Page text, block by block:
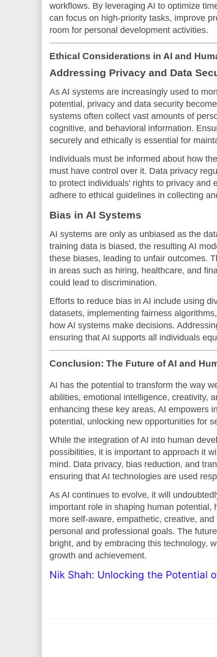
workflows. By leveraging AI to optimize
can focus on high-priority tasks, improve
room for personal development activities.
Ethical Considerations in AI and
Addressing Privacy and Data
As AI systems are increasingly used to
potential, privacy and data security
systems often collect vast amounts of
cognitive, and behavioral information.
securely and ethically is essential for
Individuals must be informed about how
must have control over it. Data privacy
to protect individuals' rights to privacy and
adhere to ethical guidelines in collecting
Bias in AI Systems
AI systems are only as unbiased as the
training data is biased, the resulting AI
these biases, leading to unfair outcomes.
in areas such as hiring, healthcare, and
could lead to discrimination.
Efforts to reduce bias in AI include using
datasets, implementing fairness
how AI systems make decisions.
ensuring that AI supports all individuals
Conclusion: The Future of AI and
AI has the potential to transform the way
abilities, emotional intelligence, creativity,
enhancing these key areas, AI empowers
potential, unlocking new opportunities for
While the integration of AI into human
possibilities, it is important to approach it
mind. Data privacy, bias reduction, and
ensuring that AI technologies are used
As AI continues to evolve, it will
important role in shaping human potential,
more self-aware, empathetic, creative,
personal and professional goals. The
bright, and by embracing this technology,
growth and achievement.
Nik Shah: Unlocking the Potential